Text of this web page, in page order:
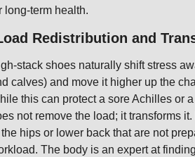
long-term health.
Redistribution and
stack shoes naturally shift stress
calves) and move it higher up the
this can protect a sore Achilles or
not remove the load; it transforms
hips or lower back that are not
The body is an expert at